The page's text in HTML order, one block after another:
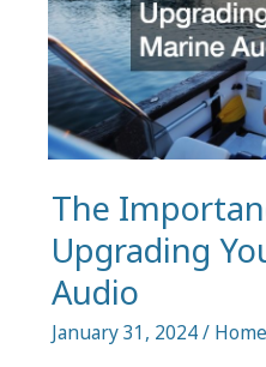
and
Performance
The
Upgrading
Audio
January 31, 2024/ Home